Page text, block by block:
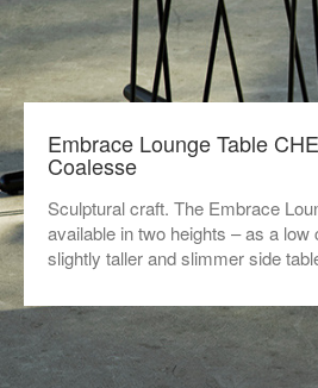
Embrace Lounge Table
Coalesse
Sculptural craft. The Embrace
available in two heights – as a low
slightly taller and slimmer side